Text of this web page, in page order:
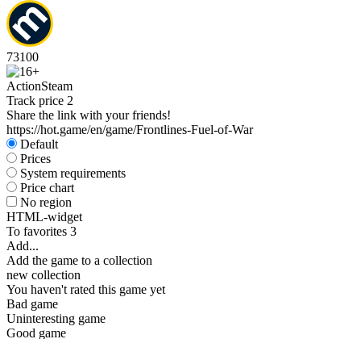
73100
ActionSteam
Track price 2
Share the link with your friends!
https://hot.game/en/game/Frontlines-Fuel-of-War
Default
Prices
System requirements
Price chart
No region
HTML-widget
To favorites 3
Add...
Add the game to a collection
new collection
You haven't rated this game yet
Bad game
Uninteresting game
Good game